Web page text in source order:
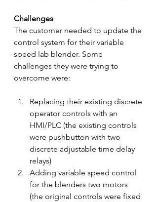
Challenges
The customer needed to update the
control system for their variable
speed lab blender. Some
challenges they were trying to
overcome were:
Replacing their existing discrete
operator controls with an
HMI/PLC (the existing controls
were pushbutton with two
discrete adjustable time delay
relays)
Adding variable speed control
for the blenders two motors
(the original controls were fixed